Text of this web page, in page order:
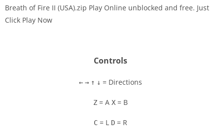
Breath of Fire II (USA).zip Play Online unblocked and free. Just
Click Play Now
Controls
← → ↑ ↓ = Directions
Z = A X = B
C = L D = R